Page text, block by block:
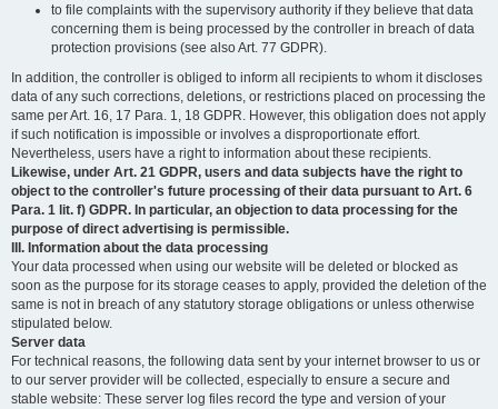
to file complaints with the supervisory authority if they believe that data
concerning them is being processed by the controller in breach of data
protection provisions (see also Art. 77 GDPR).
In addition, the controller is obliged to inform all recipients to whom it discloses
data of any such corrections, deletions, or restrictions placed on processing the
same per Art. 16, 17 Para. 1, 18 GDPR. However, this obligation does not apply
if such notification is impossible or involves a disproportionate effort.
Nevertheless, users have a right to information about these recipients.
Likewise, under Art. 21 GDPR, users and data subjects have the right to
object to the controller's future processing of their data pursuant to Art. 6
Para. 1 lit. f) GDPR. In particular, an objection to data processing for the
purpose of direct advertising is permissible.
III. Information about the data processing
Your data processed when using our website will be deleted or blocked as
soon as the purpose for its storage ceases to apply, provided the deletion of the
same is not in breach of any statutory storage obligations or unless otherwise
stipulated below.
Server data
For technical reasons, the following data sent by your internet browser to us or
to our server provider will be collected, especially to ensure a secure and
stable website: These server log files record the type and version of your